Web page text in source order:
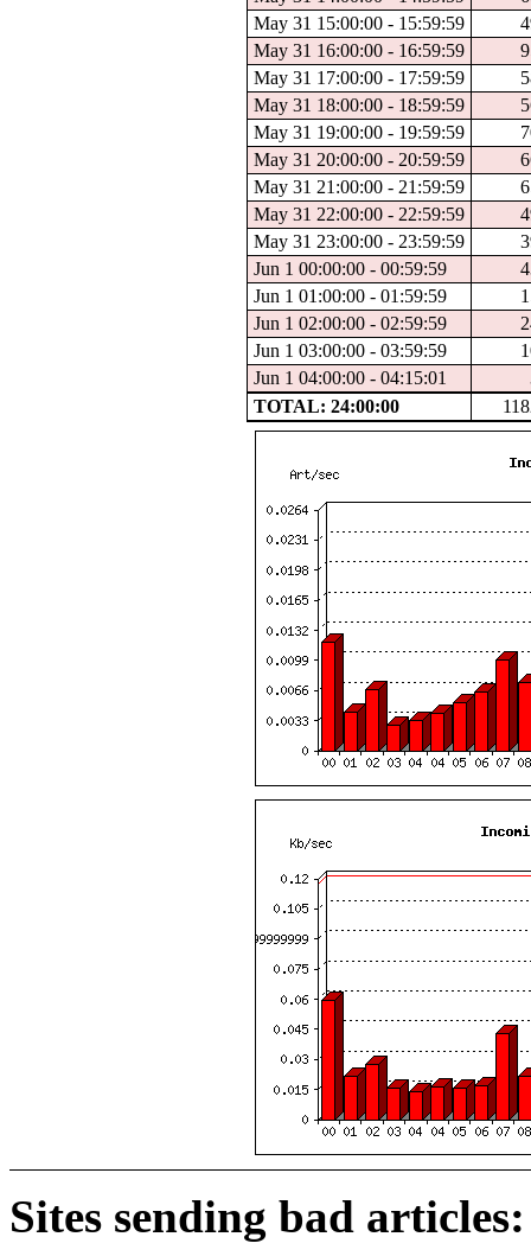
May 31 15:00:00 - 15:59:59
May 31 16:00:00 - 16:59:59
May 31 17:00:00 - 17:59:59
May 31 18:00:00 - 18:59:59
May 31 19:00:00 - 19:59:59
May 31 20:00:00 - 20:59:59
May 31 21:00:00 - 21:59:59
May 31 22:00:00 - 22:59:59
May 31 23:00:00 - 23:59:59
Jun 1 00:00:00 - 00:59:59
Jun 1 01:00:00 - 01:59:59
Jun 1 02:00:00 - 02:59:59
Jun 1 03:00:00 - 03:59:59
Jun 1 04:00:00 - 04:15:01
TOTAL: 24:00:00
Sites sending bad articles: